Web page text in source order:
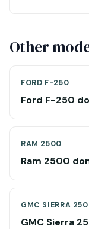
Other
FORD F-250
Ford F-250
RAM 2500
Ram 2500
GMC SIERRA
GMC Sierra